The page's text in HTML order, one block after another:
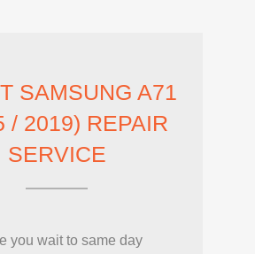
SAMSUNG A71
/ 2019) REPAIR
SERVICE
you wait to same day